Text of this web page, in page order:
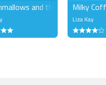
and the SnowMilky
Liza Kay